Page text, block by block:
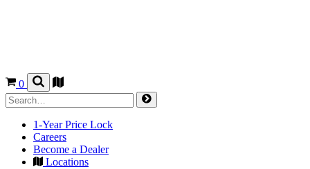
0
1-Year Price Lock
Careers
Become a Dealer
Locations